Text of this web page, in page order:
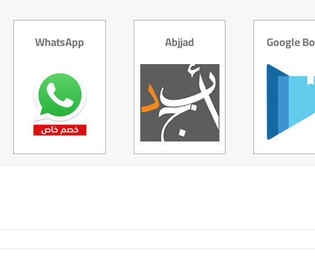
WhatsApp Abjjad Google